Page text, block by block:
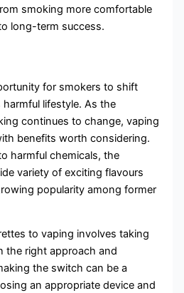
smoking more comfortable
long-term success.
for smokers to shift
lifestyle. As the
continues to change, vaping
benefits worth considering.
harmful chemicals, the
variety of exciting flavours
popularity among former
to vaping involves taking
the right approach and
the switch can be a
an appropriate device and